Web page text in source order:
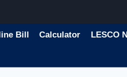
Bill Calculator LESCO